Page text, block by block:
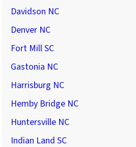
Davidson NC
Denver NC
Fort Mill SC
Gastonia NC
Harrisburg NC
Hemby Bridge NC
Huntersville NC
Indian Land SC